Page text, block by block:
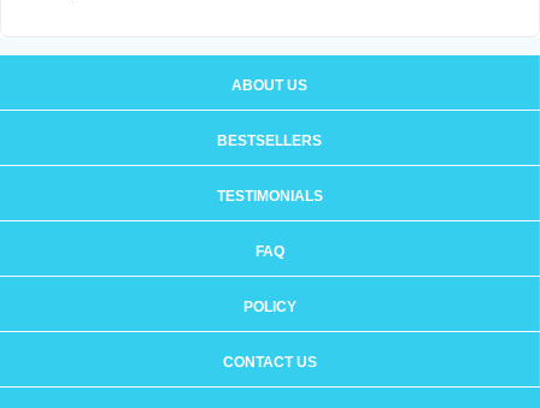
ABOUT US
BESTSELLERS
TESTIMONIALS
FAQ
POLICY
CONTACT US